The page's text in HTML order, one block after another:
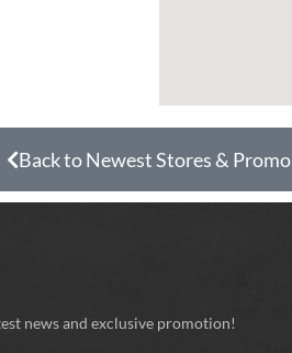
Back to Newest Stores & Promo
news and exclusive promotion!